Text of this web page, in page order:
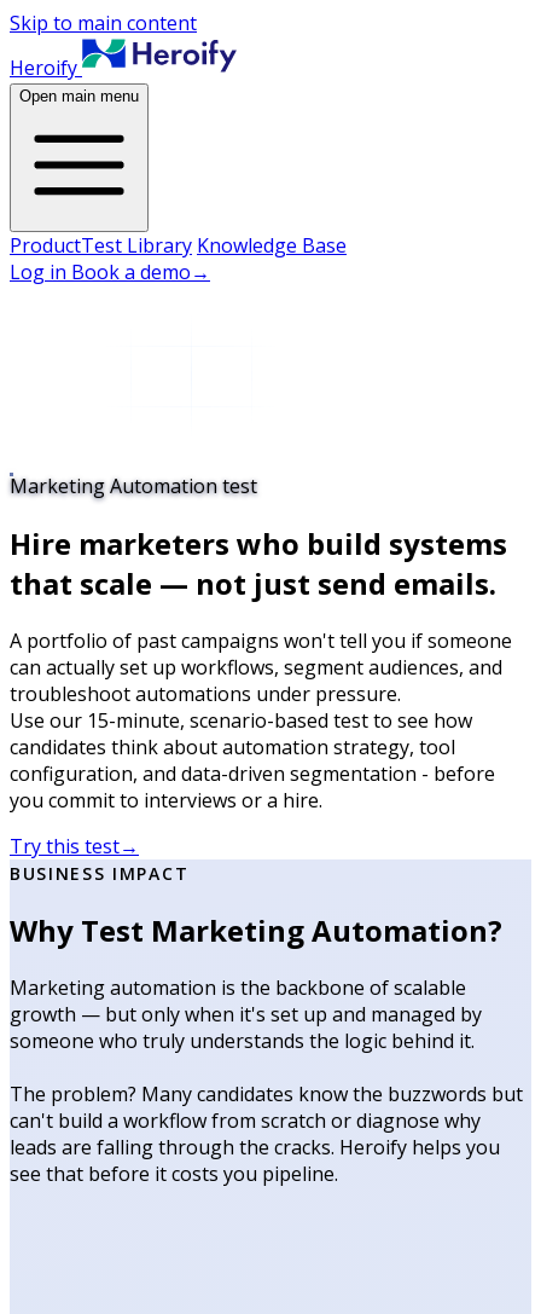
Skip to main content
Heroify
Open main menu
ProductTest Library Knowledge Base
Log in Book a demo→
Marketing Automation test
Hire marketers who build systems
that scale — not just send emails.
A portfolio of past campaigns won't tell you if someone
can actually set up workflows, segment audiences, and
troubleshoot automations under pressure.
Use our 15-minute, scenario-based test to see how
candidates think about automation strategy, tool
configuration, and data-driven segmentation - before
you commit to interviews or a hire.
Try this test→
BUSINESS IMPACT
Why Test Marketing Automation?
Marketing automation is the backbone of scalable
growth — but only when it's set up and managed by
someone who truly understands the logic behind it.
The problem? Many candidates know the buzzwords but
can't build a workflow from scratch or diagnose why
leads are falling through the cracks. Heroify helps you
see that before it costs you pipeline.